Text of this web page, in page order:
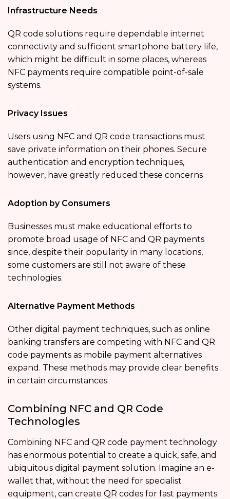
Infrastructure Needs
QR code solutions require dependable internet
connectivity and sufficient smartphone battery life,
which might be difficult in some places, whereas
NFC payments require compatible point-of-sale
systems.
Privacy Issues
Users using NFC and QR code transactions must
save private information on their phones. Secure
authentication and encryption techniques,
however, have greatly reduced these concerns
Adoption by Consumers
Businesses must make educational efforts to
promote broad usage of NFC and QR payments
since, despite their popularity in many locations,
some customers are still not aware of these
technologies.
Alternative Payment Methods
Other digital payment techniques, such as online
banking transfers are competing with NFC and QR
code payments as mobile payment alternatives
expand. These methods may provide clear benefits
in certain circumstances.
Combining NFC and QR Code
Technologies
Combining NFC and QR code payment technology
has enormous potential to create a quick, safe, and
ubiquitous digital payment solution. Imagine an e-
wallet that, without the need for specialist
equipment, can create QR codes for fast payments